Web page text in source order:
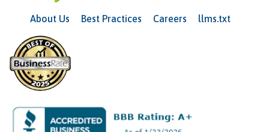
About Us Best Practices Careers llms.txt